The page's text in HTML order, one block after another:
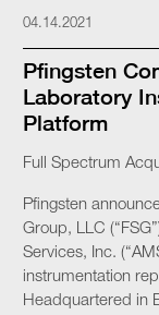
04.14.2021
Pfingsten
Laboratory
Platform
Full Spectrum
Pfingsten
Group, LLC
Services, Inc.
instrumentation
Headquartered in